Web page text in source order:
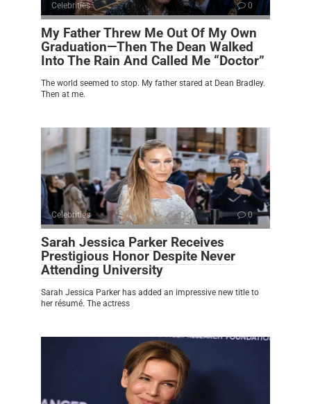
Celebrities 0
My Father Threw Me Out Of My Own
Graduation—Then The Dean Walked
Into The Rain And Called Me “Doctor”
The world seemed to stop. My father stared at Dean Bradley.
Then at me.
Celebrities 0
Sarah Jessica Parker Receives
Prestigious Honor Despite Never
Attending University
Sarah Jessica Parker has added an impressive new title to
her résumé. The actress